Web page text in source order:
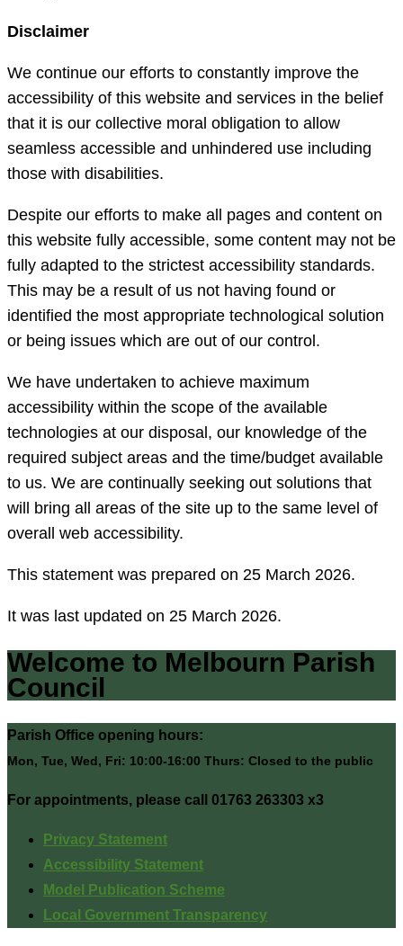
Disclaimer
We continue our efforts to constantly improve the
accessibility of this website and services in the belief
that it is our collective moral obligation to allow
seamless accessible and unhindered use including
those with disabilities.
Despite our efforts to make all pages and content on
this website fully accessible, some content may not be
fully adapted to the strictest accessibility standards.
This may be a result of us not having found or
identified the most appropriate technological solution
or being issues which are out of our control.
We have undertaken to achieve maximum
accessibility within the scope of the available
technologies at our disposal, our knowledge of the
required subject areas and the time/budget available
to us. We are continually seeking out solutions that
will bring all areas of the site up to the same level of
overall web accessibility.
This statement was prepared on 25 March 2026.
It was last updated on 25 March 2026.
Welcome to Melbourn Parish
Council
Parish Office opening hours:
Mon, Tue, Wed, Fri: 10:00-16:00 Thurs: Closed to the public
For appointments, please call 01763 263303 x3
Privacy Statement
Accessibility Statement
Model Publication Scheme
Local Government Transparency